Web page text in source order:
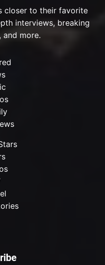
closer to their favorite
interviews, breaking
and more.